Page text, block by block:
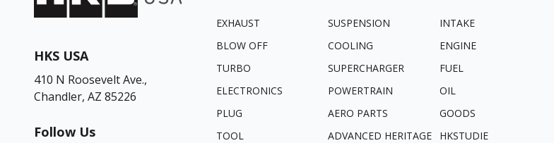
HKS USA
410 N Roosevelt Ave.,
Chandler, AZ 85226
Follow Us
EXHAUST SUSPENSION
INTAKE
BLOW OFF
COOLING
ENGINE
TURBO
SUPERCHARGER
FUEL
ELECTRONICS
POWERTRAIN
OIL
PLUG
AERO PARTS
GOODS
TOOL
ADVANCED HERITAGE HKSTUDIE